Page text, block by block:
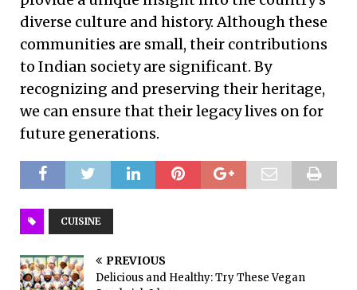
diverse culture and history. Although these
communities are small, their contributions
to Indian society are significant. By
recognizing and preserving their heritage,
we can ensure that their legacy lives on for
future generations.
CUISINE
PREVIOUS
Delicious and Healthy: Try These Vegan